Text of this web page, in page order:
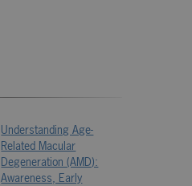
Understanding Age-
Related Macular
Degeneration (AMD):
Awareness, Early